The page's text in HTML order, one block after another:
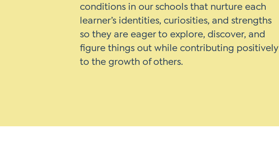
conditions in our schools that nurture each
learner’s identities, curiosities, and strengths
so they are eager to explore, discover, and
figure things out while contributing positively
to the growth of others.